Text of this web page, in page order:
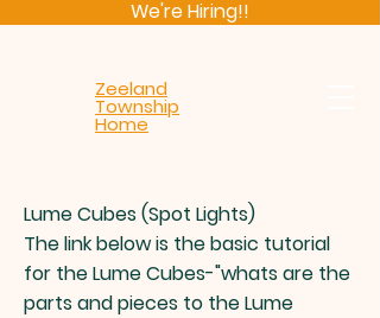
We're Hiring!!
Zeeland
Township
Home
Lume Cubes (Spot Lights)
The link below is the basic tutorial
for the Lume Cubes-"whats are the
parts and pieces to the Lume